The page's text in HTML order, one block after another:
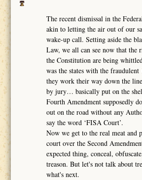
The recent dismissal in the
akin to letting the air out of our
wake-up call. Setting aside the
Law, we all can see now that the
the Constitution are being
was the states with the
they work their way down the
by jury… basically put on the
Fourth Amendment supposedly
out on the road without any
say the word ‘FISA Court’.
Now we get to the real meat and
court over the Second
expected thing, conceal,
treason. But let's not talk about
what's next.